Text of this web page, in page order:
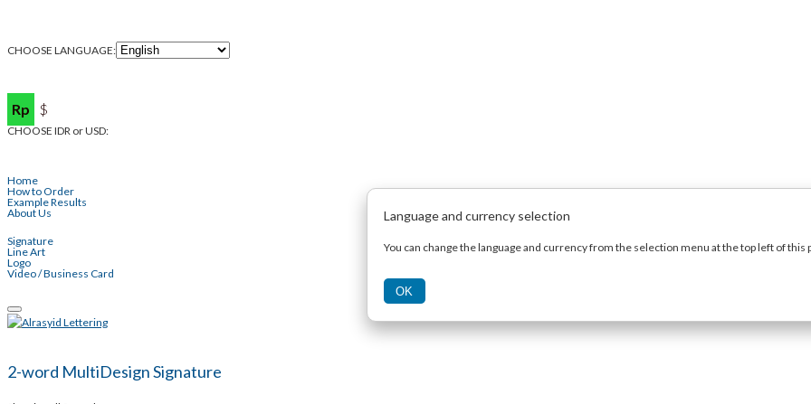
CHOOSE LANGUAGE:
Rp $
CHOOSE IDR or USD:
Home
How to Order
Example Results
About Us
Signature
Line Art
Logo
Video / Business Card
Toggle
navigation
2-word MultiDesign Signature
Language and currency selection
You can change the language and currency from the selection menu at the top left of this
OK